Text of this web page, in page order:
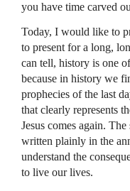
you have time carved
Today, I would like to
to present for a long,
can tell, history is one
because in history we
prophecies of the last
that clearly represents
Jesus comes again.
written plainly in the
understand the
to live our lives.